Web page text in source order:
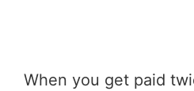
When you get paid